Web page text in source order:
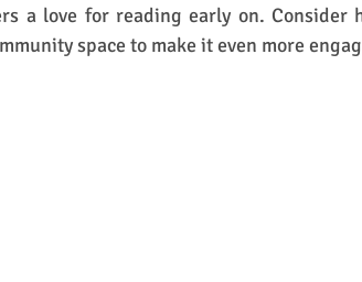
a love for reading early on. Consider
space to make it even more